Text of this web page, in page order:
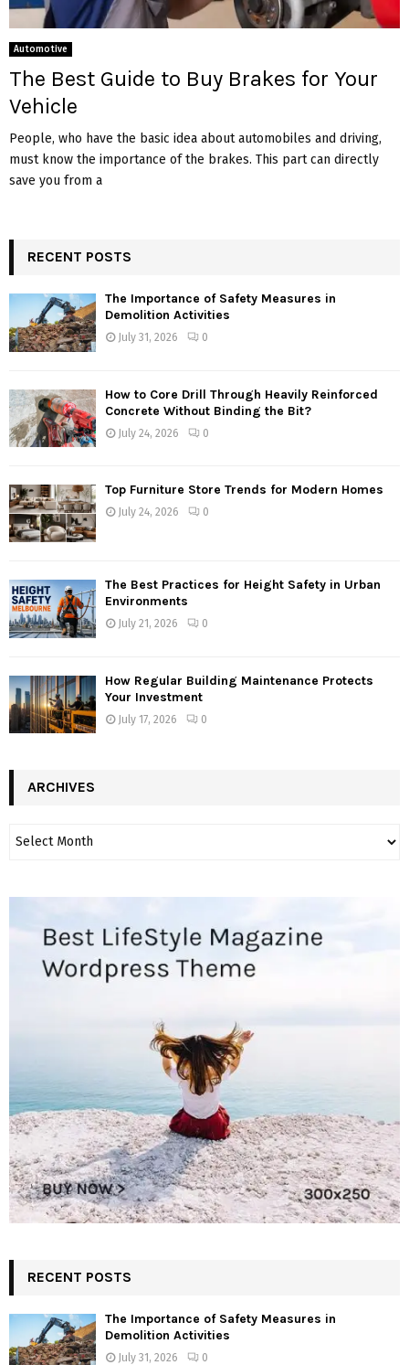
Automotive
The Best Guide to Buy Brakes for Your
Vehicle
People, who have the basic idea about automobiles and driving,
must know the importance of the brakes. This part can directly
save you from a
RECENT POSTS
The Importance of Safety Measures in
Demolition Activities
July 31, 2026 0
How to Core Drill Through Heavily Reinforced
Concrete Without Binding the Bit?
July 24, 2026 0
Top Furniture Store Trends for Modern Homes
July 24, 2026 0
The Best Practices for Height Safety in Urban
Environments
July 21, 2026 0
How Regular Building Maintenance Protects
Your Investment
July 17, 2026 0
ARCHIVES
RECENT POSTS
The Importance of Safety Measures in
Demolition Activities
July 31, 2026 0